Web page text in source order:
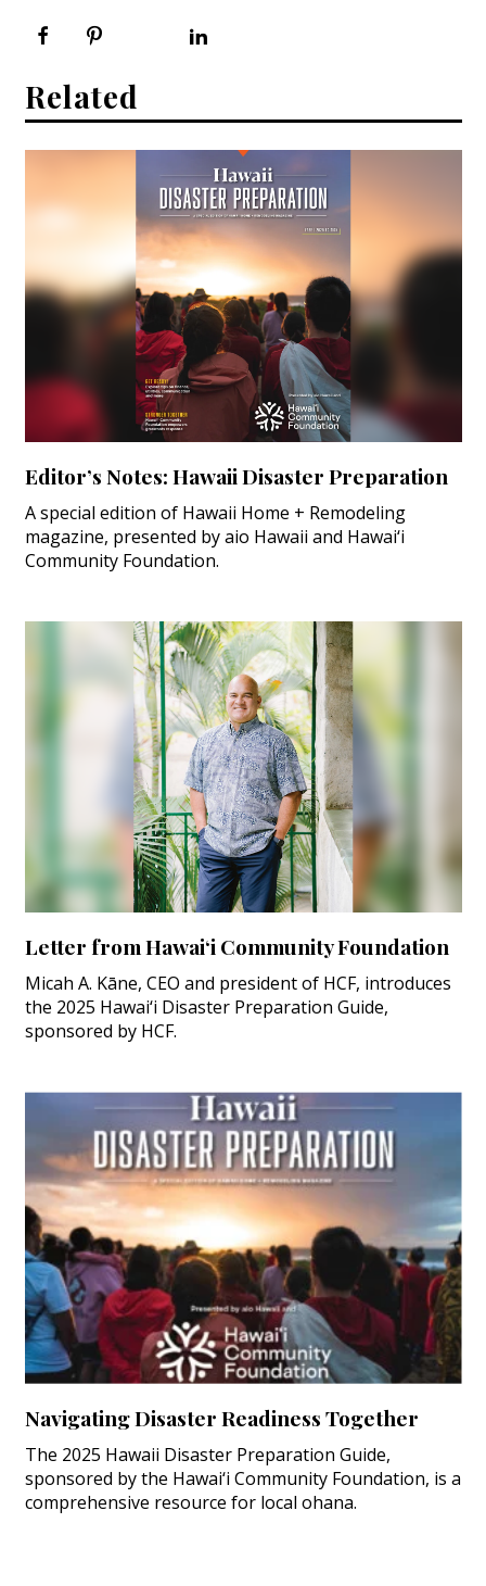
Related
Editor’s Notes: Hawaii Disaster Preparation
A special edition of Hawaii Home + Remodeling
magazine, presented by aio Hawaii and Hawai‘i
Community Foundation.
Letter from Hawai‘i Community Foundation
Micah A. Kāne, CEO and president of HCF, introduces
the 2025 Hawai‘i Disaster Preparation Guide,
sponsored by HCF.
Navigating Disaster Readiness Together
The 2025 Hawaii Disaster Preparation Guide,
sponsored by the Hawai‘i Community Foundation, is a
comprehensive resource for local ohana.